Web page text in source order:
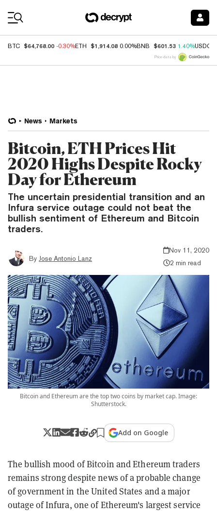
BTC $64,768.00 -0.30%ETH $1,914.08 0.00%BNB $601.53 1.40%USDC
Price data by
News Markets
Bitcoin, ETH Prices Hit
2020 Highs Despite Rocky
Day for Ethereum
The uncertain presidential transition and an
Infura service outage could not beat the
bullish sentiment of Ethereum and Bitcoin
traders.
By Jose Antonio Lanz
Nov 11, 2020
2 min read
Bitcoin and Ethereum are the top two coins by market cap. Image:
Shutterstock.
Add on Google
The bullish mood of Bitcoin and Ethereum traders
remains strong despite news of a probable change
of government in the United States and a major
outage of Infura, one of Ethereum's largest service